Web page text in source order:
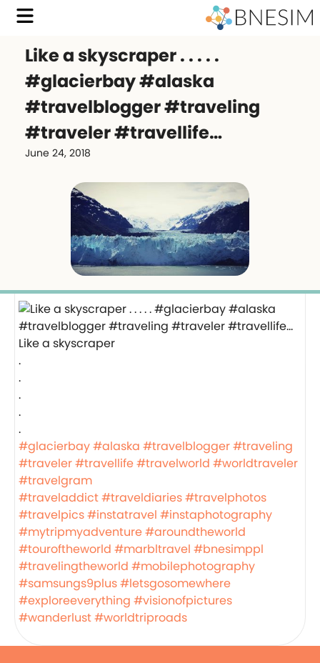
Like a skyscraper . . . . .
#glacierbay #alaska
#travelblogger #traveling
#traveler #travellife…
June 24, 2018
Like a skyscraper
.
.
.
.
.
#glacierbay#alaska #travelblogger#traveling
#traveler#travellife#travelworld #worldtraveler
#travelgram
#traveladdict#traveldiaries#travelphotos
#travelpics#instatravel #instaphotography
#mytripmyadventure#aroundtheworld
#touroftheworld #marbltravel #bnesimppl
#travelingtheworld #mobilephotography
#samsungs9plus#letsgosomewhere
#exploreeverything #visionofpictures
#wanderlust#worldtriproads